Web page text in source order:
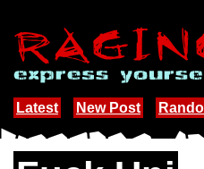
Latest New Post